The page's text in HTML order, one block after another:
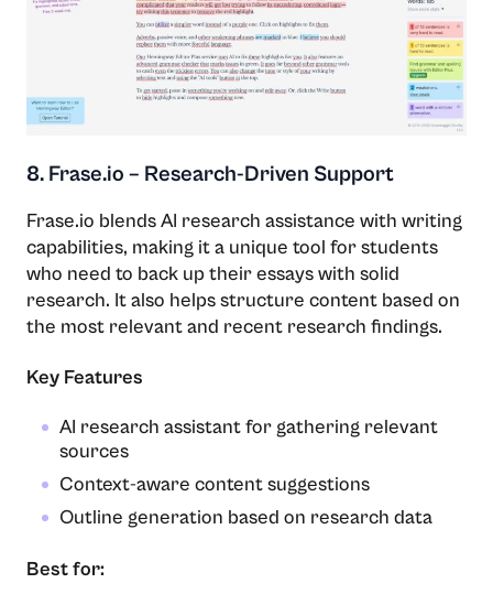
8. Frase.io – Research-Driven Support
Frase.io blends AI research assistance with writing
capabilities, making it a unique tool for students
who need to back up their essays with solid
research. It also helps structure content based on
the most relevant and recent research findings.
Key Features
AI research assistant for gathering relevant
sources
Context-aware content suggestions
Outline generation based on research data
Best for: